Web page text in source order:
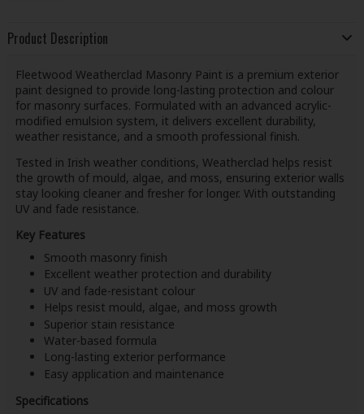
Product Description
Fleetwood Weatherclad Masonry Paint is a premium exterior
paint designed to provide long-lasting protection and colour
for masonry surfaces. Formulated with an advanced acrylic-
modified emulsion system, it delivers excellent durability,
weather resistance, and a smooth professional finish.
Tested in Irish weather conditions, Weatherclad helps resist
the growth of mould, algae, and moss, ensuring exterior walls
stay looking cleaner and fresher for longer. With outstanding
UV and fade resistance.
Key Features
Smooth masonry finish
Excellent weather protection and durability
UV and fade-resistant colour
Helps resist mould, algae, and moss growth
Superior stain resistance
Water-based formula
Long-lasting exterior performance
Easy application and maintenance
Specifications